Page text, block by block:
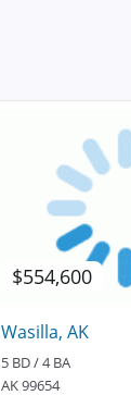
$554,600
Wasilla, AK
5 BD / 4 BA
AK 99654